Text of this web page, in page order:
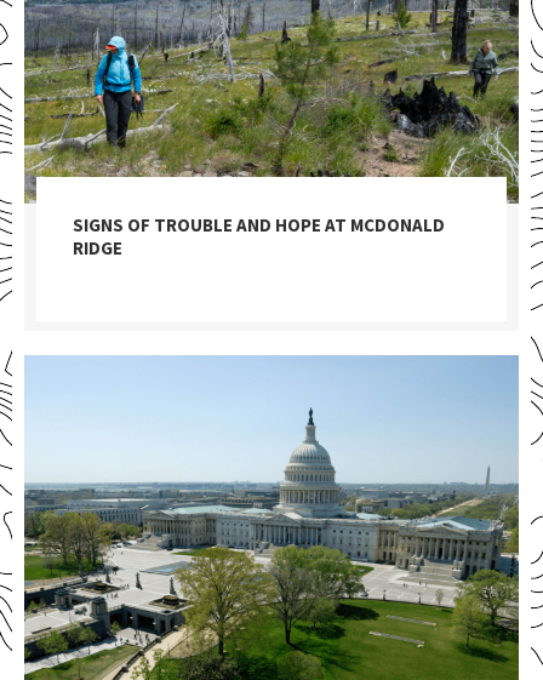
SIGNS OF TROUBLE AND HOPE AT MCDONALD
RIDGE